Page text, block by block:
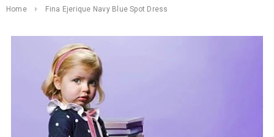
Home Fina Ejerique Navy Blue Spot Dress